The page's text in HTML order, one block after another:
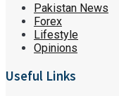
Pakistan News
Forex
Lifestyle
Opinions
Useful Links